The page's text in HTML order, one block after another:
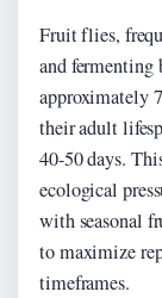
Fruit flies,
and fermenting
approximately
their adult
40-50 days.
ecological
with seasonal
to maximize
timeframes.